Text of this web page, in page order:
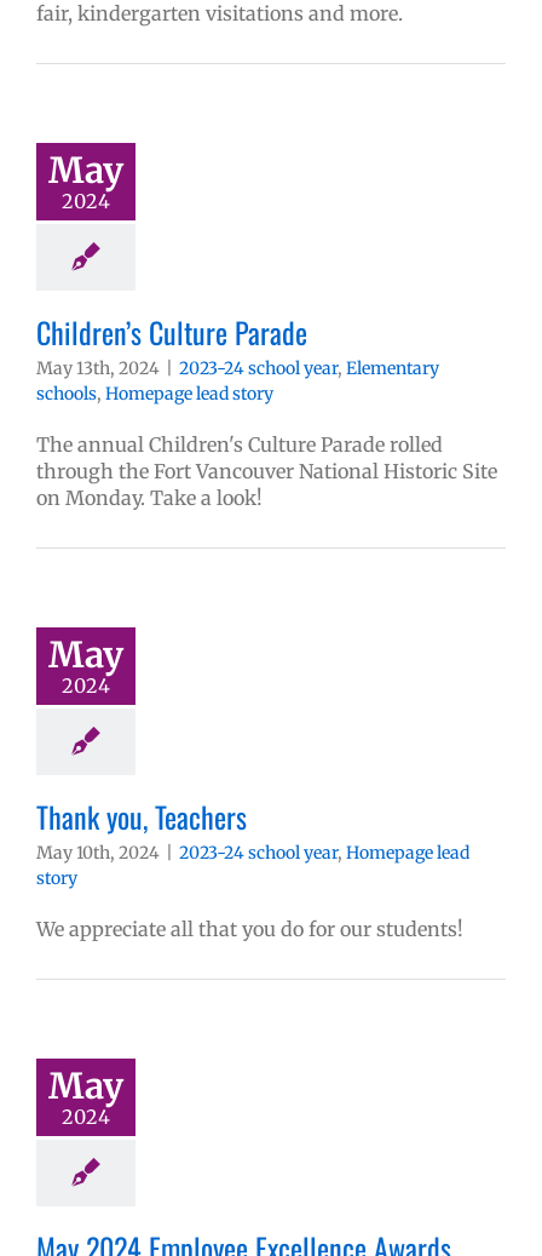
fair, kindergarten visitations and more.
May
2024
Children’s Culture Parade
May 13th, 2024 2023-24 school year, Elementary
schools, Homepage lead story
The annual Children's Culture Parade rolled
through the Fort Vancouver National Historic Site
on Monday. Take a look!
May
2024
Thank you, Teachers
May 10th, 2024 2023-24 school year, Homepage lead
story
We appreciate all that you do for our students!
May
2024